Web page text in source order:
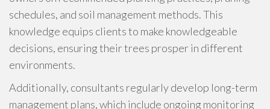
schedules, and soil management methods. This
knowledge equips clients to make knowledgeable
decisions, ensuring their trees prosper in different
environments.
Additionally, consultants regularly develop long-term
management plans, which include ongoing monitoring